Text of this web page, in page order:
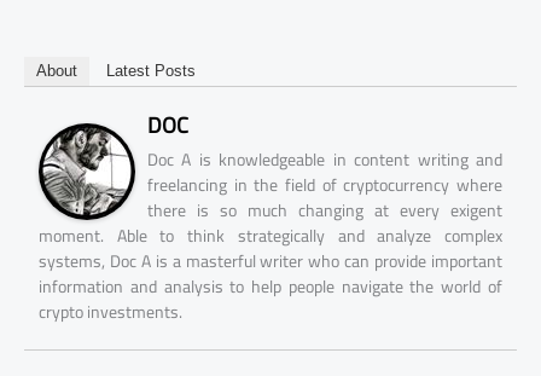
About Latest Posts
DOC
Doc A is knowledgeable in content writing and
freelancing in the field of cryptocurrency where
there is so much changing at every exigent
moment. Able to think strategically and analyze complex
systems, Doc A is a masterful writer who can provide important
information and analysis to help people navigate the world of
crypto investments.